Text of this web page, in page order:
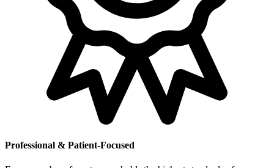
Professional & Patient-Focused